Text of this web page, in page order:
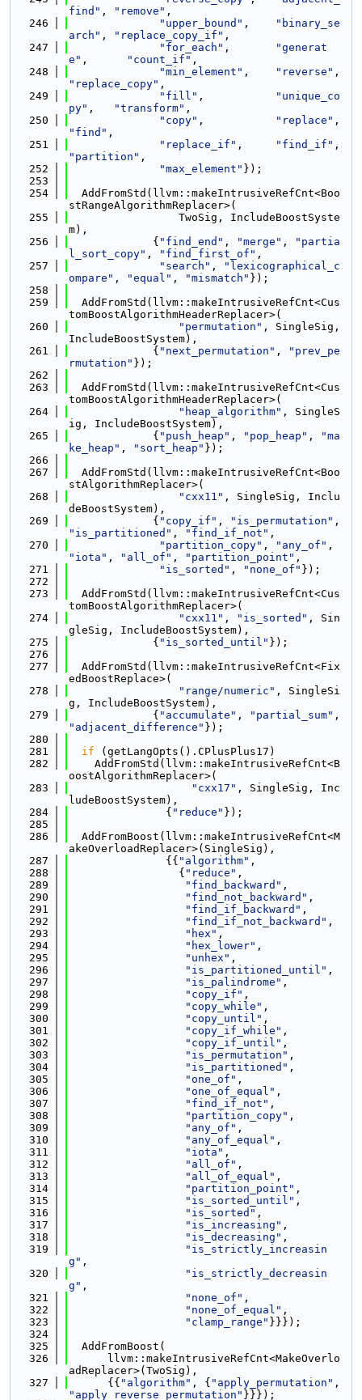
find" , "remove" ,
  246
"upper_bound" ,
"binary_se
arch" , "replace_copy_if" ,
  247
"for_each" ,
"generat
e" , "count_if" ,
  248
"min_element" , "reverse"
"replace_copy" ,
  249
"fill" ,
"unique_co
py" , "transform" ,
  250
"copy" , "replace"
"find" ,
  251
"replace_if" , "find_if"
"partition" ,
  252
"max_element" });
  253
  254
  AddFromStd(llvm::makeIntrusiveRefCnt<Boo
stRangeAlgorithmReplacer>(
  255
                 TwoSig, IncludeBoostSyste
m),
  256
             {
"find_end" , "merge" ,
"partia
l_sort_copy" , "find_first_of" ,
  257
"search" ,
"lexicographical_c
ompare" , "equal" , "mismatch" });
  258
  259
  AddFromStd(llvm::makeIntrusiveRefCnt<Cus
tomBoostAlgorithmHeaderReplacer>(
  260
"permutation" , SingleSig,
IncludeBoostSystem),
  261
             {
"next_permutation" ,
"prev_pe
rmutation" });
  262
  263
  AddFromStd(llvm::makeIntrusiveRefCnt<Cus
tomBoostAlgorithmHeaderReplacer>(
  264
"heap_algorithm" , SingleS
ig, IncludeBoostSystem),
  265
             {
"push_heap" , "pop_heap" ,
"ma
ke_heap" , "sort_heap" });
  266
  267
  AddFromStd(llvm::makeIntrusiveRefCnt<Boo
stAlgorithmReplacer>(
  268
"cxx11" , SingleSig, Inclu
deBoostSystem),
  269
             {
"copy_if" , "is_permutation"
"is_partitioned" , "find_if_not" ,
  270
"partition_copy" , "any_of"
"iota" , "all_of" , "partition_point" ,
  271
"is_sorted" , "none_of" });
  272
  273
  AddFromStd(llvm::makeIntrusiveRefCnt<Cus
tomBoostAlgorithmReplacer>(
  274
"cxx11" , "is_sorted" , Sin
gleSig, IncludeBoostSystem),
  275
             {
"is_sorted_until" });
  276
  277
  AddFromStd(llvm::makeIntrusiveRefCnt<Fix
edBoostReplace>(
  278
"range/numeric" , SingleSi
g, IncludeBoostSystem),
  279
             {
"accumulate" , "partial_sum"
"adjacent_difference" });
  280
  281
if (getLangOpts().CPlusPlus17)
  282
    AddFromStd(llvm::makeIntrusiveRefCnt<B
oostAlgorithmReplacer>(
  283
"cxx17" , SingleSig, Inc
ludeBoostSystem),
  284
               {
"reduce" });
  285
  286
  AddFromBoost(llvm::makeIntrusiveRefCnt<M
akeOverloadReplacer>(SingleSig),
  287
               {{
"algorithm" ,
  288
                 {
"reduce" ,
  289
"find_backward" ,
  290
"find_not_backward" ,
  291
"find_if_backward" ,
  292
"find_if_not_backward" ,
  293
"hex" ,
  294
"hex_lower" ,
  295
"unhex" ,
  296
"is_partitioned_until" ,
  297
"is_palindrome" ,
  298
"copy_if" ,
  299
"copy_while" ,
  300
"copy_until" ,
  301
"copy_if_while" ,
  302
"copy_if_until" ,
  303
"is_permutation" ,
  304
"is_partitioned" ,
  305
"one_of" ,
  306
"one_of_equal" ,
  307
"find_if_not" ,
  308
"partition_copy" ,
  309
"any_of" ,
  310
"any_of_equal" ,
  311
"iota" ,
  312
"all_of" ,
  313
"all_of_equal" ,
  314
"partition_point" ,
  315
"is_sorted_until" ,
  316
"is_sorted" ,
  317
"is_increasing" ,
  318
"is_decreasing" ,
  319
"is_strictly_increasin
g" ,
  320
"is_strictly_decreasin
g" ,
  321
"none_of" ,
  322
"none_of_equal" ,
  323
"clamp_range" }}});
  324
  325
  AddFromBoost(
  326
      llvm::makeIntrusiveRefCnt<MakeOverlo
adReplacer>(TwoSig),
  327
      {{
"algorithm" , { "apply_permutation"
"apply_reverse_permutation" }}});